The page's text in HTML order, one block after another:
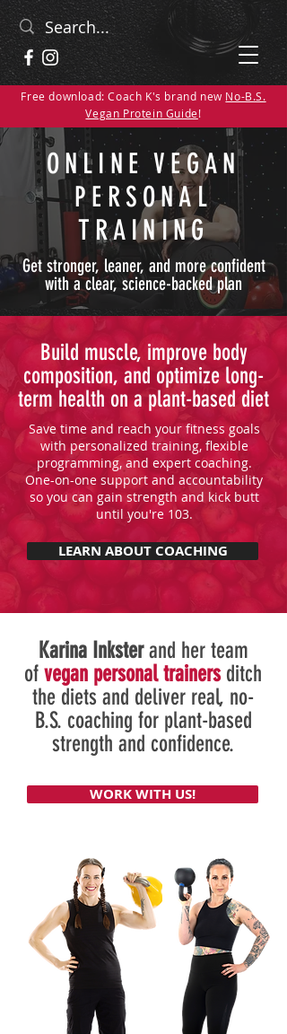
Free download: Coach K's brand new No-B.S.
Vegan Protein Guide!
ONLINE VEGAN
PERSONAL
TRAINING
Get stronger, leaner, and more confident
with a clear, science-backed plan
Build muscle, improve body
composition, and optimize long-
term health on a plant-based diet
Save time and reach your fitness goals
with personalized training, flexible
programming, and expert coaching.
One-on-one support and accountability
so you can gain strength and kick butt
until you're 103.
LEARN ABOUT COACHING
Karina Inksterand her team
of vegan personal trainersditch
the diets and deliver real, no-
B.S. coaching for plant-based
strength and confidence.
WORK WITH US!